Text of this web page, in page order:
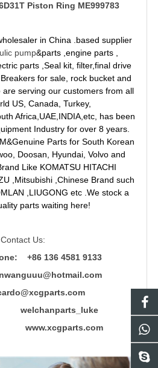
Piston Ring ME999783
in China .based supplier
pump&parts ,engine parts ,
parts ,Seal kit, filter,final drive
for sale, rock bucket and
serving our customers from all
US, Canada, Turkey,
Africa,UAE,INDIA,etc, has been
Industry for over 8 years.
Parts for South Korean
Doosan, Hyundai, Volvo and
Like KOMATSU HITACHI
,Mitsubishi ,Chinese Brand such
,LIUGONG etc .We stock a
parts waiting here!
Contact Us:
+86 136 4581 9133